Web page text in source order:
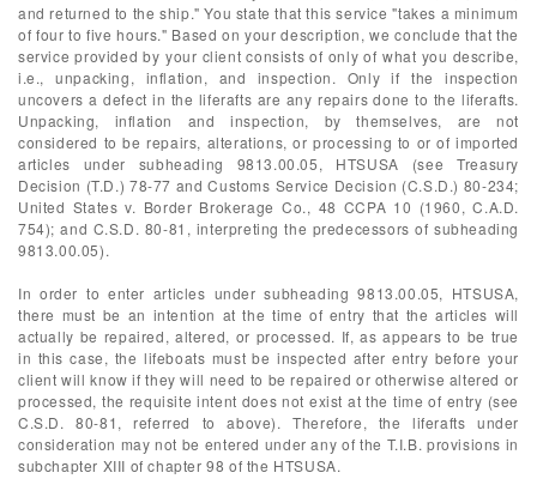
and returned to the ship." You state that this service "takes a minimum
of four to five hours." Based on your description, we conclude that the
service provided by your client consists of only of what you describe,
i.e., unpacking, inflation, and inspection. Only if the inspection
uncovers a defect in the liferafts are any repairs done to the liferafts.
Unpacking, inflation and inspection, by themselves, are not
considered to be repairs, alterations, or processing to or of imported
articles under subheading 9813.00.05, HTSUSA (see Treasury
Decision (T.D.) 78-77 and Customs Service Decision (C.S.D.) 80-234;
United States v. Border Brokerage Co., 48 CCPA 10 (1960, C.A.D.
754); and C.S.D. 80-81, interpreting the predecessors of subheading
9813.00.05).
In order to enter articles under subheading 9813.00.05, HTSUSA,
there must be an intention at the time of entry that the articles will
actually be repaired, altered, or processed. If, as appears to be true
in this case, the lifeboats must be inspected after entry before your
client will know if they will need to be repaired or otherwise altered or
processed, the requisite intent does not exist at the time of entry (see
C.S.D. 80-81, referred to above). Therefore, the liferafts under
consideration may not be entered under any of the T.I.B. provisions in
subchapter XIII of chapter 98 of the HTSUSA.